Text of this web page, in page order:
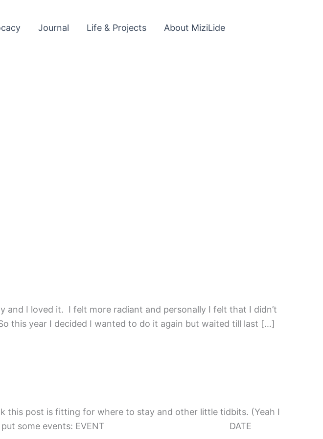
Journal Life & Projects About MiziLide
and I loved it. I felt more radiant and personally I felt that I didn’t
this year I decided I wanted to do it again but waited till last […]
this post is fitting for where to stay and other little tidbits. (Yeah I
First let me put some events: EVENT DATE